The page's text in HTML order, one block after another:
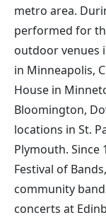
metro area.
performed for
outdoor venues
in Minneapolis,
House in
Bloomington,
locations in St.
Plymouth. Since
Festival of
community
concerts at